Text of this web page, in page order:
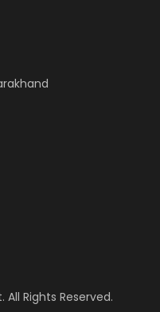
Rights Reserved.